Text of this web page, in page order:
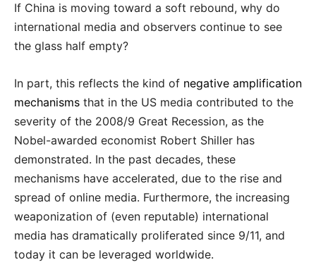
If China is moving toward a soft rebound, why do
international media and observers continue to see
the glass half empty?
In part, this reflects the kind of negative amplification
mechanisms that in the US media contributed to the
severity of the 2008/9 Great Recession, as the
Nobel-awarded economist Robert Shiller has
demonstrated. In the past decades, these
mechanisms have accelerated, due to the rise and
spread of online media. Furthermore, the increasing
weaponization of (even reputable) international
media has dramatically proliferated since 9/11, and
today it can be leveraged worldwide.